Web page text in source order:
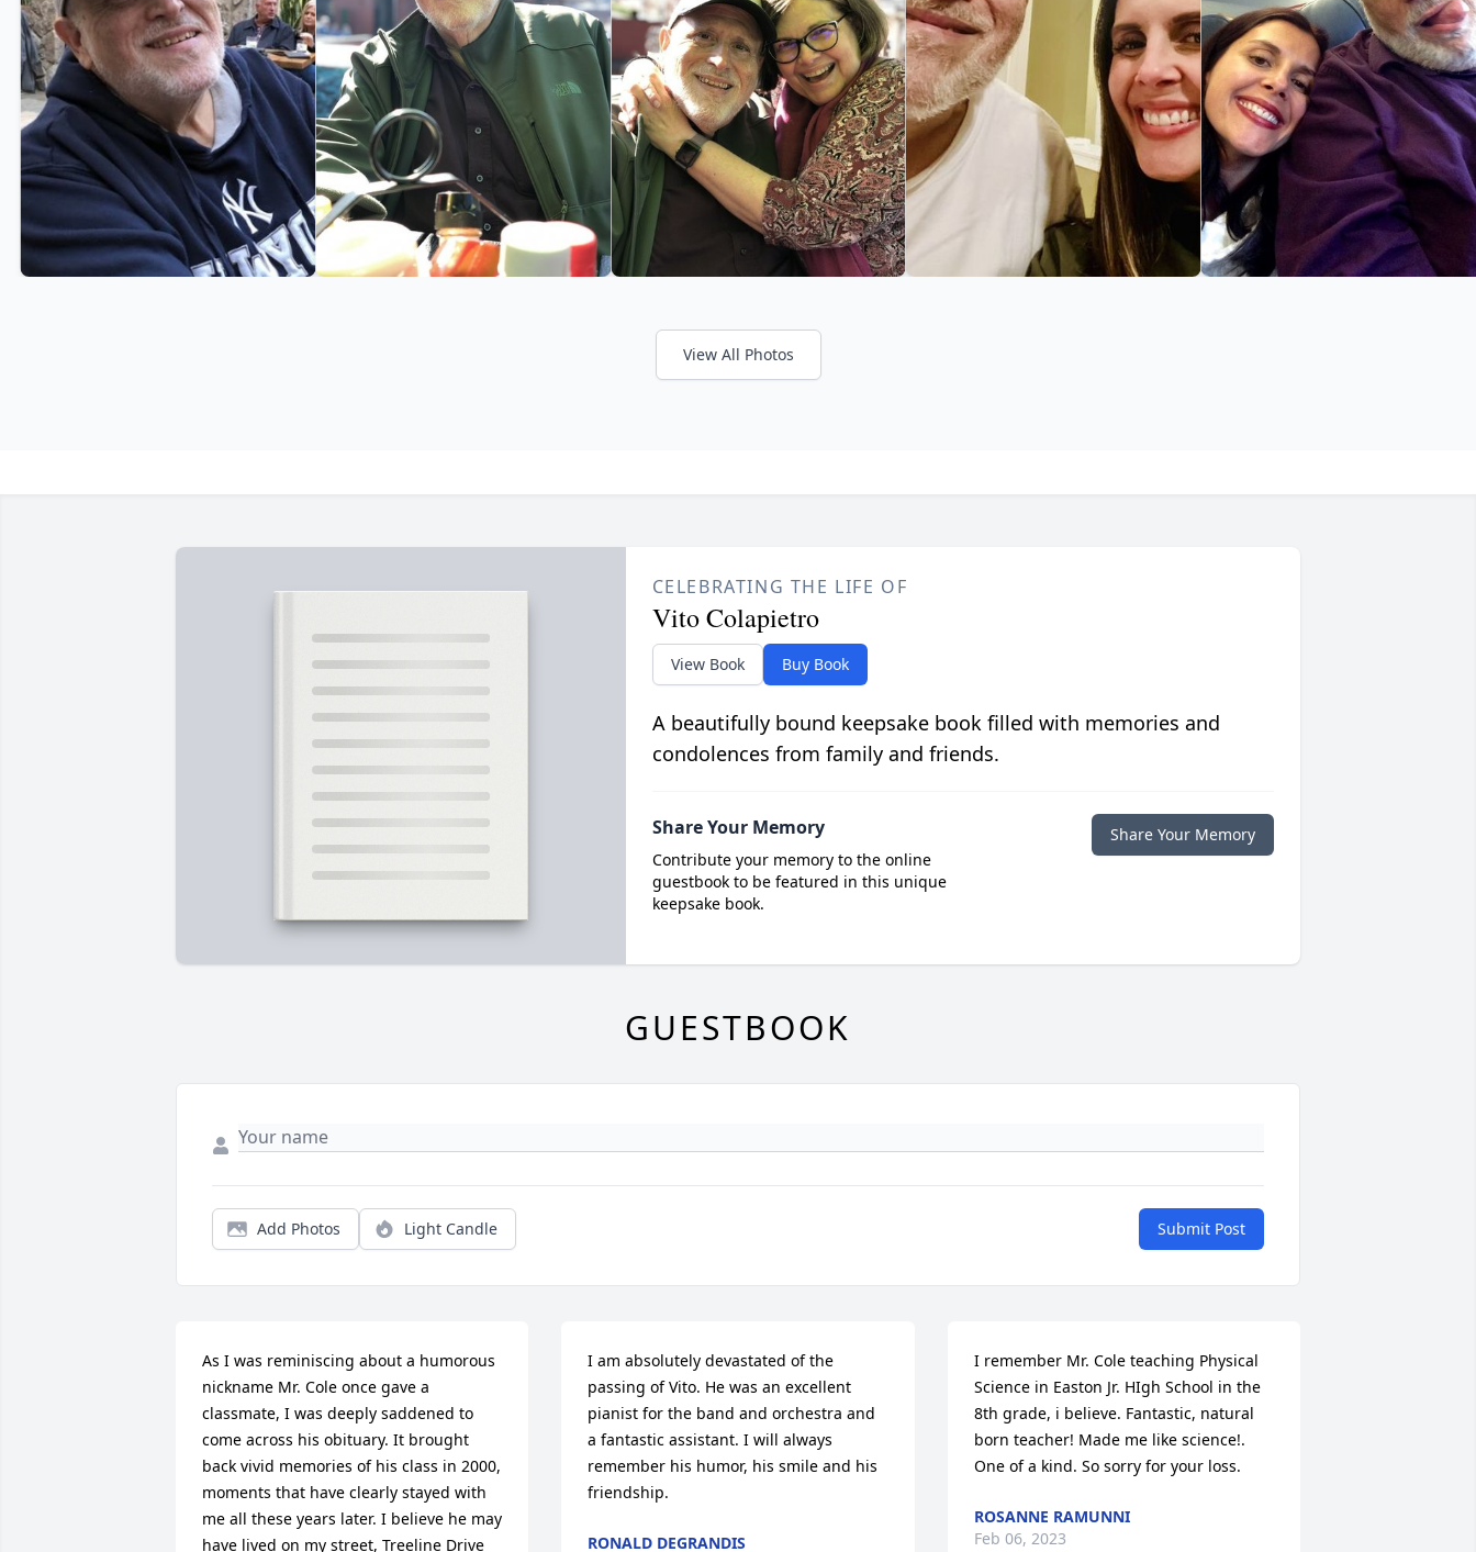
View All Photos
CELEBRATING THE LIFE OF
Vito Colapietro
View Book Buy Book
A beautifully bound keepsake book filled with memories and
condolences from family and friends.
Share Your Memory
Contribute your memory to the online
guestbook to be featured in this unique
keepsake book.
Share Your Memory
GUESTBOOK
Add Photos Light Candle Submit Post
As I was reminiscing about a humorous
nickname Mr. Cole once gave a
classmate, I was deeply saddened to
come across his obituary. It brought
back vivid memories of his class in 2000,
moments that have clearly stayed with
me all these years later. I believe he may
have lived on my street, Treeline Drive
I am absolutely devastated of the
passing of Vito. He was an excellent
pianist for the band and orchestra and
a fantastic assistant. I will always
remember his humor, his smile and his
friendship.
RONALD DEGRANDIS
I remember Mr. Cole teaching Physical
Science in Easton Jr. HIgh School in the
8th grade, i believe. Fantastic, natural
born teacher! Made me like science!.
One of a kind. So sorry for your loss.
ROSANNE RAMUNNI
Feb 06, 2023